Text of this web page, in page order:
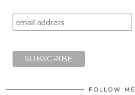
FOLLOW ME